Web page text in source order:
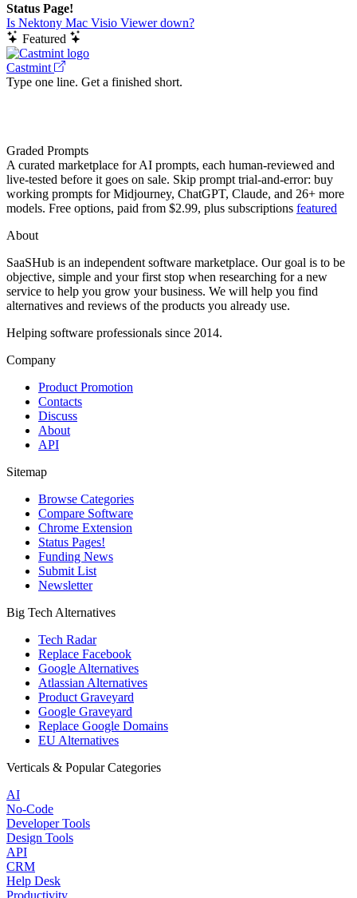
Status Page!
Is Nektony Mac Visio Viewer down?
Featured
Castmint
Type one line. Get a finished short.
Graded Prompts
A curated marketplace for AI prompts, each human-reviewed and
live-tested before it goes on sale. Skip prompt trial-and-error: buy
working prompts for Midjourney, ChatGPT, Claude, and 26+ more
models. Free options, paid from $2.99, plus subscriptions featured
About
SaaSHub is an independent software marketplace. Our goal is to be
objective, simple and your first stop when researching for a new
service to help you grow your business. We will help you find
alternatives and reviews of the products you already use.
Helping software professionals since 2014.
Company
Product Promotion
Contacts
Discuss
About
API
Sitemap
Browse Categories
Compare Software
Chrome Extension
Status Pages!
Funding News
Submit List
Newsletter
Big Tech Alternatives
Tech Radar
Replace Facebook
Google Alternatives
Atlassian Alternatives
Product Graveyard
Google Graveyard
Replace Google Domains
EU Alternatives
Verticals & Popular Categories
AI
No-Code
Developer Tools
Design Tools
API
CRM
Help Desk
Productivity